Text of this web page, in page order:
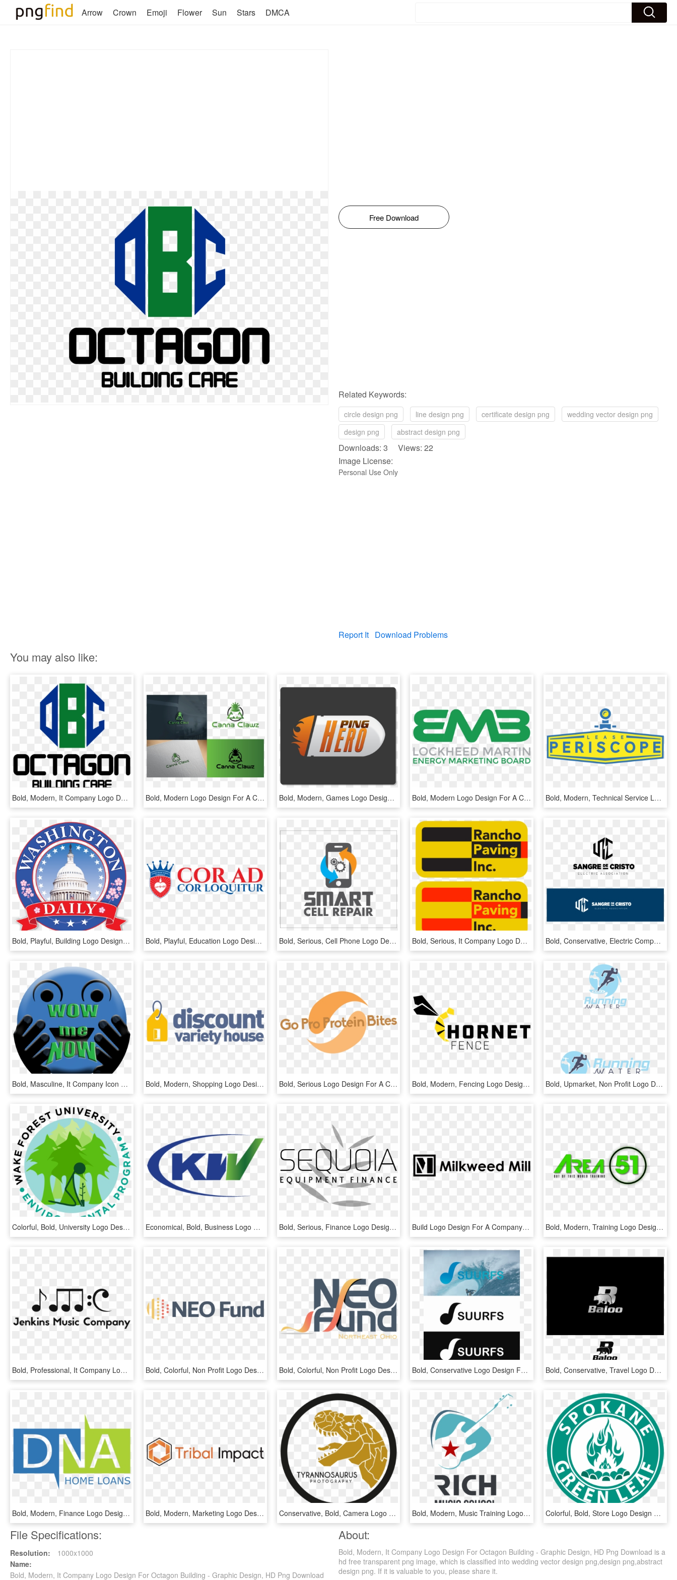
Arrow Crown Emoji Flower Sun Stars DMCA
Free Download
Related Keywords:
circle design png line design png certificate design png
wedding vector design png
design png
abstract design png
Downloads: 3 Views: 22
Image License:
Personal Use Only
Report It Download Problems
You may also like:
Bold, Modern, It Company Logo Design For Octagon Building - Graphic Design, HD Png Download Bold, Modern Logo Design For A Company In United States - Graphic Design, HD Png Download Bold, Modern, Games Logo Design For A Company In United - Graphic Design, HD Png Download Bold, Modern Logo Design For A Company In United States - Graphics, HD Png Download Bold, Modern, Technical Service Logo Design For A Company - Graphics, HD Png Download
Bold, Playful, Building Logo Design For A Company In - Saint Gabriel College Logo, HD Png Download Bold, Playful, Education Logo Design For A Company - Graphic Design, HD Png Download Bold, Serious, Cell Phone Logo Design For A Company - Graphic Design, HD Png Download Bold, Serious, It Company Logo Design For Toro Paving - Graphic Design, HD Png Download Bold, Conservative, Electric Company Logo Design For - Graphic Design, HD Png Download
Bold, Masculine, It Company Icon Design For A Company - Graphic Design, HD Png Download Bold, Modern, Shopping Logo Design For A Company In - Graphic Design, HD Png Download Bold, Serious Logo Design For A Company In United States - Graphic Design, HD Png Download Bold, Modern, Fencing Logo Design For Hornet Fence - Graphic Design, HD Png Download Bold, Upmarket, Non Profit Logo Design For A Company - Graphic Design, HD Png Download
Colorful, Bold, University Logo Design For A Company - Graphic Design, HD Png Download Economical, Bold, Business Logo Design For A Company - Graphics, HD Png Download Bold, Serious, Finance Logo Design For A Company In - Graphics, HD Png Download Build Logo Design For A Company In United States - Graphics, HD Png Download Bold, Modern, Training Logo Design For A Company In - Graphics, HD Png Download
Bold, Professional, It Company Logo Design For Jenkins - Graphics, HD Png Download Bold, Colorful, Non Profit Logo Design For A Company - Graphics, HD Png Download Bold, Colorful, Non Profit Logo Design For A Company - Graphics, HD Png Download Bold, Conservative Logo Design For A Company In United - Graphic Design, HD Png Download Bold, Conservative, Travel Logo Design For A Company - Graphic Design, HD Png Download
Bold, Modern, Finance Logo Design For A Company In - Ideo Design, HD Png Download Bold, Modern, Marketing Logo Design For Tribal Impact - Graphics, HD Png Download Conservative, Bold, Camera Logo Design For A Company - Preston University, HD Png Download Bold, Modern, Music Training Logo Design For Rich Music - Islamic School, HD Png Download Colorful, Bold, Store Logo Design For A Company In - Emblem, HD Png Download
File Specifications:
Resolution:
1000x1000
Name:
Bold, Modern, It Company Logo Design For Octagon Building - Graphic Design, HD Png Download
About:
Bold, Modern, It Company Logo Design For Octagon Building - Graphic Design, HD Png Download is a
hd free transparent png image, which is classified into wedding vector design png,design png,abstract
design png. If it is valuable to you, please share it.